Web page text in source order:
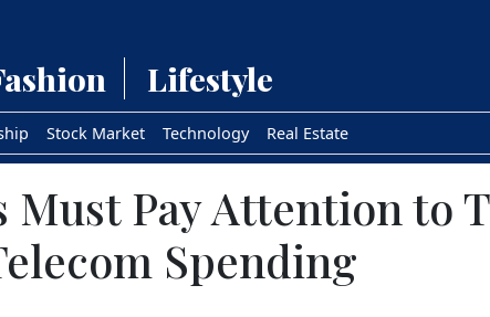
Lifestyle
Stock Market Technology Real Estate
Must Pay Attention to
Spending